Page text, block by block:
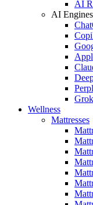
AI
AI Engines
Grok
Wellness
Mattresses